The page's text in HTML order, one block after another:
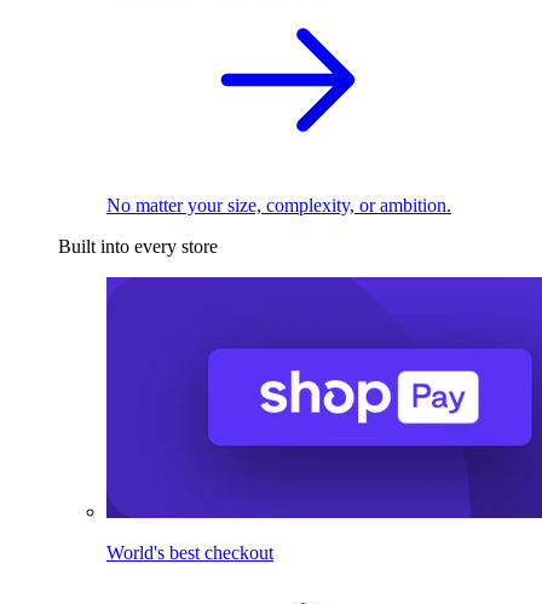
No matter your size, complexity, or ambition.
Built into every store
World's best checkout